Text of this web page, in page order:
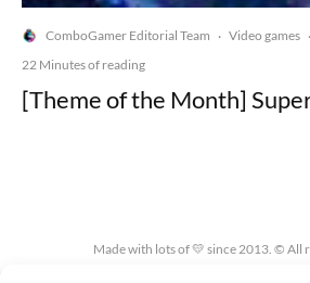
ComboGamer Editorial Team · Video games ·
22 Minutes of reading
[Theme of the Month]
Made with lots of 💛 since 2013. © All